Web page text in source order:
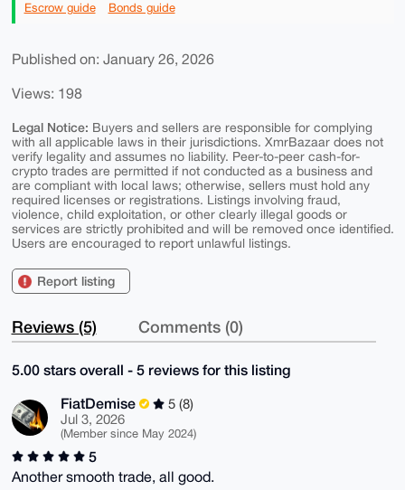
Escrow guide Bonds guide
Published on: January 26, 2026
Views: 198
Legal Notice: Buyers and sellers are responsible for complying
with all applicable laws in their jurisdictions. XmrBazaar does not
verify legality and assumes no liability. Peer-to-peer cash-for-
crypto trades are permitted if not conducted as a business and
are compliant with local laws; otherwise, sellers must hold any
required licenses or registrations. Listings involving fraud,
violence, child exploitation, or other clearly illegal goods or
services are strictly prohibited and will be removed once identified.
Users are encouraged to report unlawful listings.
Report listing
Reviews (5) Comments (0)
5.00 stars overall - 5 reviews for this listing
FiatDemise
5 (8)
Jul 3, 2026
(Member since May 2024)
5
Another smooth trade, all good.